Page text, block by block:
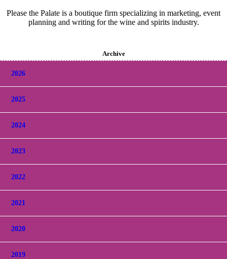
Please the Palate is a boutique firm specializing in marketing, event
planning and writing for the wine and spirits industry.
Archive
2026
2025
2024
2023
2022
2021
2020
2019